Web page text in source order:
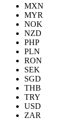
MXN
MYR
NOK
NZD
PHP
PLN
RON
SEK
SGD
THB
TRY
USD
ZAR